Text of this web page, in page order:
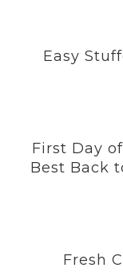
Easy
First Day
Best Back
Fresh